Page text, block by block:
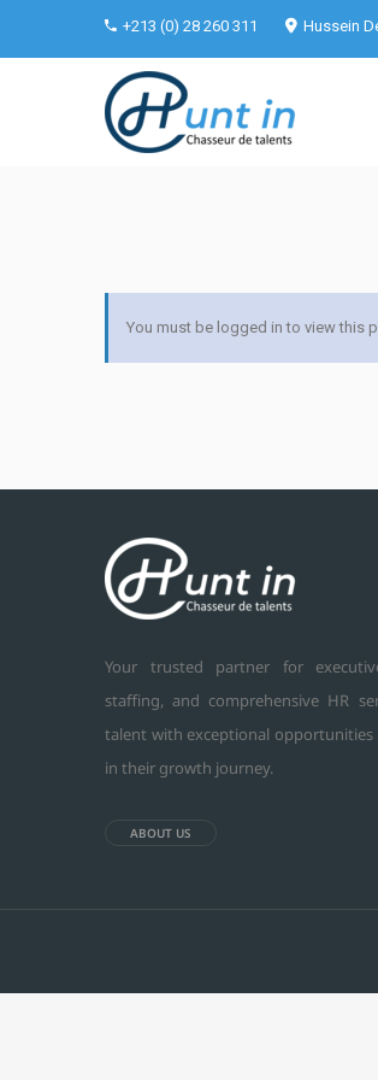
+213 (0) 28 260 311 Hussein
You must be logged in to view this
Your trusted partner for
staffing, and comprehensive HR
talent with exceptional
in their growth journey.
ABOUT US